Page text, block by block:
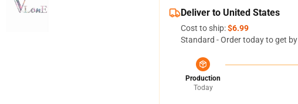
Deliver to United States
Cost to ship:$6.99
Standard - Order today to get by
Production
Today